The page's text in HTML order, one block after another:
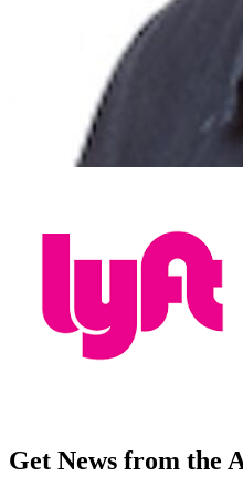
Get News from the